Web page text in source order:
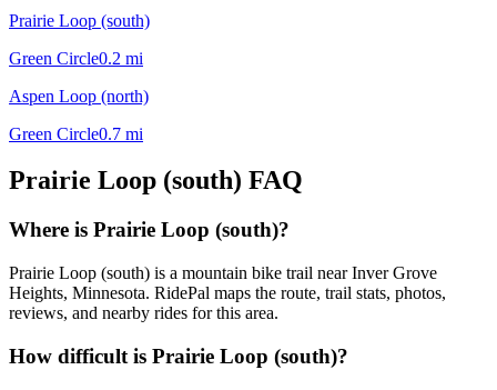
Prairie Loop (south)
Green Circle0.2 mi
Aspen Loop (north)
Green Circle0.7 mi
Prairie Loop (south) FAQ
Where is Prairie Loop (south)?
Prairie Loop (south) is a mountain bike trail near Inver Grove
Heights, Minnesota. RidePal maps the route, trail stats, photos,
reviews, and nearby rides for this area.
How difficult is Prairie Loop (south)?